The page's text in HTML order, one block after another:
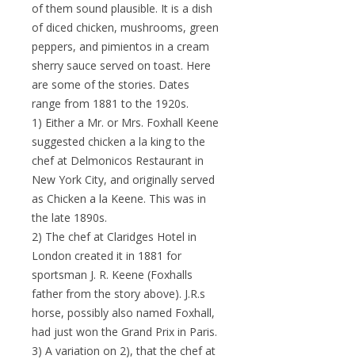
of them sound plausible. It is a dish
of diced chicken, mushrooms, green
peppers, and pimientos in a cream
sherry sauce served on toast. Here
are some of the stories. Dates
range from 1881 to the 1920s.
1) Either a Mr. or Mrs. Foxhall Keene
suggested chicken a la king to the
chef at Delmonicos Restaurant in
New York City, and originally served
as Chicken a la Keene. This was in
the late 1890s.
2) The chef at Claridges Hotel in
London created it in 1881 for
sportsman J. R. Keene (Foxhalls
father from the story above). J.R.s
horse, possibly also named Foxhall,
had just won the Grand Prix in Paris.
3) A variation on 2), that the chef at